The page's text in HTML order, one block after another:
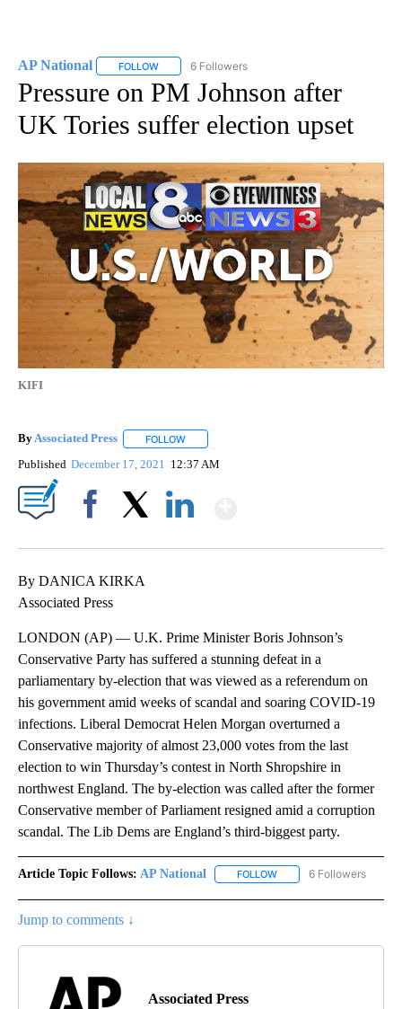
AP National FOLLOW FOLLOW "AP NATIONAL" TO RECEIVE
6 Followers
Pressure on PM Johnson after
UK Tories suffer election upset
KIFI
ByAssociated Press FOLLOW
Published December 17, 2021 12:37 AM
By DANICA KIRKA
Associated Press
LONDON (AP) — U.K. Prime Minister Boris Johnson’s
Conservative Party has suffered a stunning defeat in a
parliamentary by-election that was viewed as a referendum on
his government amid weeks of scandal and soaring COVID-19
infections. Liberal Democrat Helen Morgan overturned a
Conservative majority of almost 23,000 votes from the last
election to win Thursday’s contest in North Shropshire in
northwest England. The by-election was called after the former
Conservative member of Parliament resigned amid a corruption
scandal. The Lib Dems are England’s third-biggest party.
Article Topic Follows: AP National FOLLOW FOLLOW "AP NATIONAL"
6 Followers
Jump to comments ↓
Associated Press